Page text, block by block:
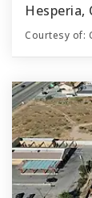
Hesperia,
Courtesy of: